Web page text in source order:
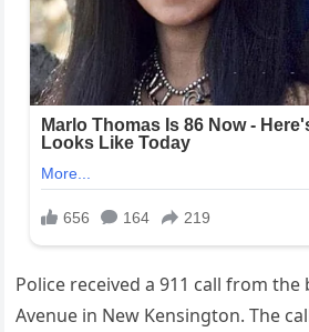
Police received a 911 call from the
Avenue in New Kensington. The